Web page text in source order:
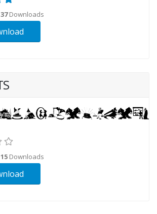
37Downloads
15 Downloads